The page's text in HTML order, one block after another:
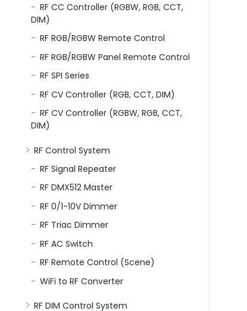
RF CC Controller (RGBW, RGB, CCT,
DIM)
RF RGB/RGBW Remote Control
RF RGB/RGBW Panel Remote Control
RF SPI Series
RF CV Controller (RGB, CCT, DIM)
RF CV Controller (RGBW, RGB, CCT,
DIM)
RF Control System
RF Signal Repeater
RF DMX512 Master
RF 0/1-10V Dimmer
RF Triac Dimmer
RF AC Switch
RF Remote Control (Scene)
WiFi to RF Converter
RF DIM Control System